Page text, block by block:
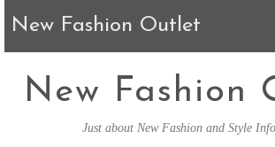
New Fashion Outlet
New Fashion
Just about New Fashion and Style